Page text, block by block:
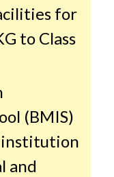
for
to Class
(BMIS)
institution
and